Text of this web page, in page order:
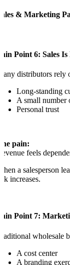
& Marketing
Point 6: Sales
distributors rely
Long-standing
A small number
Personal trust
pain:
feels
a salesperson
increases.
Point 7:
wholesale
A cost center
A branding